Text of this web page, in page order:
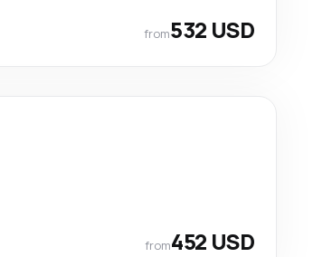
from532 USD
from452 USD